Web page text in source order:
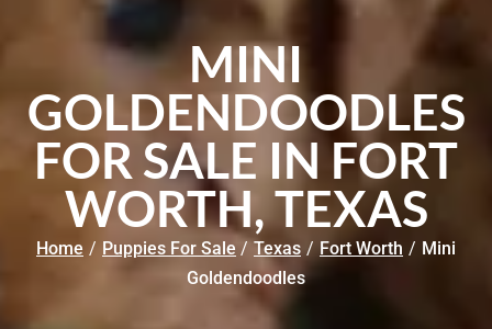
MINI
GOLDENDOODLES
FOR SALE IN FORT
WORTH, TEXAS
Home / Puppies For Sale / Texas / Fort Worth / Mini
Goldendoodles